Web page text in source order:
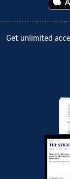
Get unlimited